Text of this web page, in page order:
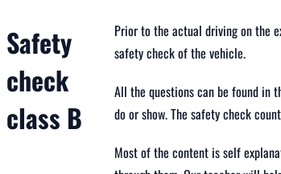
Safety
check
class B
Prior to the actual driving on the
safety check of the vehicle.
All the questions can be found in
do or show. The safety check
Most of the content is self